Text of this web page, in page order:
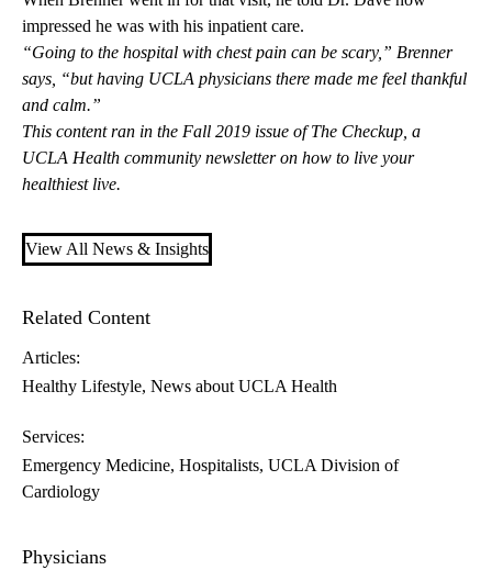
impressed he was with his inpatient care.
“Going to the hospital with chest pain can be scary,” Brenner
says, “but having UCLA physicians there made me feel thankful
and calm.”
This content ran in the Fall 2019 issue ofThe Checkup , a
UCLA Health community newsletter on how to live your
healthiest live.
View All News & Insights
Related Content
Articles:
Healthy Lifestyle News about UCLA Health
Services:
Emergency Medicine Hospitalists UCLA Division of
Cardiology
Physicians